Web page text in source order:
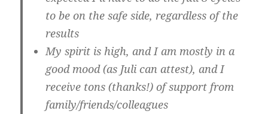
to be on the safe side, regardless of the
results
My spirit is high, and I am mostly in a
good mood (as Juli can attest), and I
receive tons (thanks!) of support from
family/friends/colleagues